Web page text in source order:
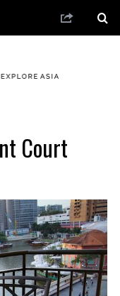
Court